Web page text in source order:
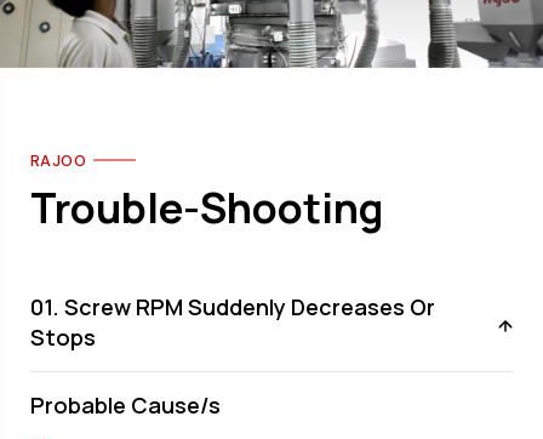
RAJOO
Trouble-Shooting
01. Screw RPM Suddenly Decreases Or
Stops
Probable Cause/s